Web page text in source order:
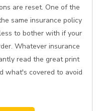
are reset. One of the
same insurance policy
to bother with if your
Whatever insurance
read the great print
what's covered to avoid